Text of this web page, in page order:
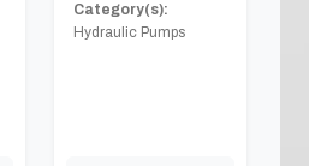
Category(s):
Hydraulic Pumps